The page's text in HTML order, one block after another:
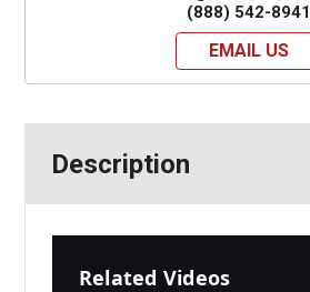
(888) 542-8941
EMAIL US
Description
Related Videos